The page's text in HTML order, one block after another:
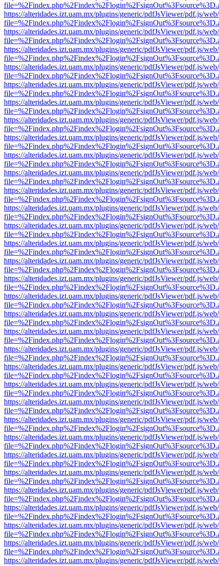
https://alteridades.izt.uam.mx/plugins/generic/pdfJsViewer/pdf.js/
https://alteridades.izt.uam.mx/plugins/generic/pdfJsViewer/pdf.js/
https://alteridades.izt.uam.mx/plugins/generic/pdfJsViewer/pdf.js/
https://alteridades.izt.uam.mx/plugins/generic/pdfJsViewer/pdf.js/
https://alteridades.izt.uam.mx/plugins/generic/pdfJsViewer/pdf.js/
https://alteridades.izt.uam.mx/plugins/generic/pdfJsViewer/pdf.js/
https://alteridades.izt.uam.mx/plugins/generic/pdfJsViewer/pdf.js/
https://alteridades.izt.uam.mx/plugins/generic/pdfJsViewer/pdf.js/
https://alteridades.izt.uam.mx/plugins/generic/pdfJsViewer/pdf.js/
https://alteridades.izt.uam.mx/plugins/generic/pdfJsViewer/pdf.js/
https://alteridades.izt.uam.mx/plugins/generic/pdfJsViewer/pdf.js/
https://alteridades.izt.uam.mx/plugins/generic/pdfJsViewer/pdf.js/
https://alteridades.izt.uam.mx/plugins/generic/pdfJsViewer/pdf.js/
https://alteridades.izt.uam.mx/plugins/generic/pdfJsViewer/pdf.js/
https://alteridades.izt.uam.mx/plugins/generic/pdfJsViewer/pdf.js/
https://alteridades.izt.uam.mx/plugins/generic/pdfJsViewer/pdf.js/
https://alteridades.izt.uam.mx/plugins/generic/pdfJsViewer/pdf.js/
https://alteridades.izt.uam.mx/plugins/generic/pdfJsViewer/pdf.js/
https://alteridades.izt.uam.mx/plugins/generic/pdfJsViewer/pdf.js/
https://alteridades.izt.uam.mx/plugins/generic/pdfJsViewer/pdf.js/
https://alteridades.izt.uam.mx/plugins/generic/pdfJsViewer/pdf.js/
https://alteridades.izt.uam.mx/plugins/generic/pdfJsViewer/pdf.js/
https://alteridades.izt.uam.mx/plugins/generic/pdfJsViewer/pdf.js/
https://alteridades.izt.uam.mx/plugins/generic/pdfJsViewer/pdf.js/
https://alteridades.izt.uam.mx/plugins/generic/pdfJsViewer/pdf.js/
https://alteridades.izt.uam.mx/plugins/generic/pdfJsViewer/pdf.js/
https://alteridades.izt.uam.mx/plugins/generic/pdfJsViewer/pdf.js/
https://alteridades.izt.uam.mx/plugins/generic/pdfJsViewer/pdf.js/
https://alteridades.izt.uam.mx/plugins/generic/pdfJsViewer/pdf.js/
https://alteridades.izt.uam.mx/plugins/generic/pdfJsViewer/pdf.js/
https://alteridades.izt.uam.mx/plugins/generic/pdfJsViewer/pdf.js/
https://alteridades.izt.uam.mx/plugins/generic/pdfJsViewer/pdf.js/